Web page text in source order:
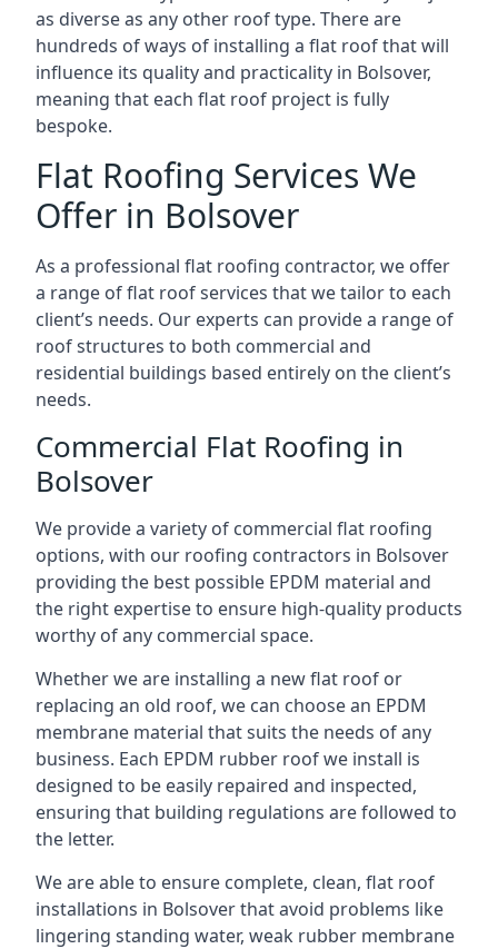
as diverse as any other roof type. There are
hundreds of ways of installing a flat roof that will
influence its quality and practicality in Bolsover,
meaning that each flat roof project is fully
bespoke.
Flat Roofing Services We
Offer in Bolsover
As a professional flat roofing contractor, we offer
a range of flat roof services that we tailor to each
client’s needs. Our experts can provide a range of
roof structures to both commercial and
residential buildings based entirely on the client’s
needs.
Commercial Flat Roofing in
Bolsover
We provide a variety of commercial flat roofing
options, with our roofing contractors in Bolsover
providing the best possible EPDM material and
the right expertise to ensure high-quality products
worthy of any commercial space.
Whether we are installing a new flat roof or
replacing an old roof, we can choose an EPDM
membrane material that suits the needs of any
business. Each EPDM rubber roof we install is
designed to be easily repaired and inspected,
ensuring that building regulations are followed to
the letter.
We are able to ensure complete, clean, flat roof
installations in Bolsover that avoid problems like
lingering standing water, weak rubber membrane